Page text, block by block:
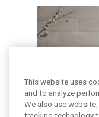
This website uses
and to analyze
We also use